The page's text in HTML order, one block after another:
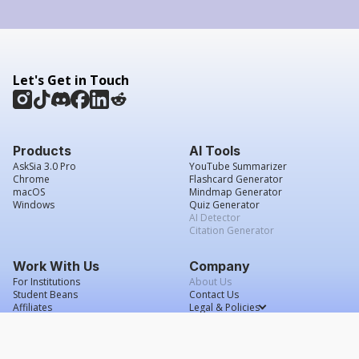
Let's Get in Touch
Products
AskSia 3.0 Pro
Chrome
macOS
Windows
AI Tools
YouTube Summarizer
Flashcard Generator
Mindmap Generator
Quiz Generator
AI Detector
Citation Generator
Work With Us
For Institutions
Student Beans
Affiliates
Company
About Us
Contact Us
Legal & Policies